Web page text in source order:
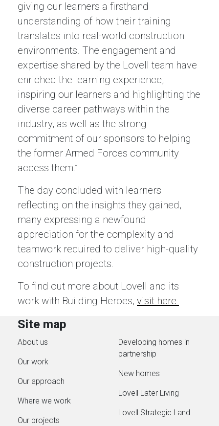
giving our learners a firsthand
understanding of how their training
translates into real-world construction
environments. The engagement and
expertise shared by the Lovell team have
enriched the learning experience,
inspiring our learners and highlighting the
diverse career pathways within the
industry, as well as the strong
commitment of our sponsors to helping
the former Armed Forces community
access them.”
The day concluded with learners
reflecting on the insights they gained,
many expressing a newfound
appreciation for the complexity and
teamwork required to deliver high-quality
construction projects.
To find out more about Lovell and its
work with Building Heroes, visit here.
Site map
About us
Our work
Our approach
Where we work
Our projects
Developing homes in
partnership
New homes
Lovell Later Living
Lovell Strategic Land